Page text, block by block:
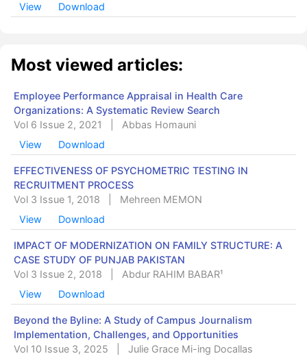
View
Download
Most viewed articles:
Employee Performance Appraisal in Health Care
Organizations: A Systematic Review Search
Vol 6 Issue 2, 2021
Abbas Homauni
View
Download
EFFECTIVENESS OF PSYCHOMETRIC TESTING IN
RECRUITMENT PROCESS
Vol 3 Issue 1, 2018
Mehreen MEMON
View
Download
IMPACT OF MODERNIZATION ON FAMILY STRUCTURE: A
CASE STUDY OF PUNJAB PAKISTAN
Vol 3 Issue 2, 2018
Abdur RAHIM BABAR¹
View
Download
Beyond the Byline: A Study of Campus Journalism
Implementation, Challenges, and Opportunities
Vol 10 Issue 3, 2025
Julie Grace Mi-ing Docallas